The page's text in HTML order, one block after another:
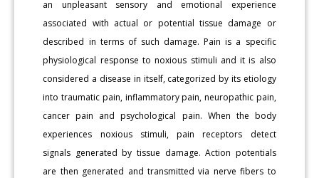
an unpleasant sensory and emotional experience
associated with actual or potential tissue damage or
described in terms of such damage. Pain is a specific
physiological response to noxious stimuli and it is also
considered a disease in itself, categorized by its etiology
into traumatic pain, inflammatory pain, neuropathic pain,
cancer pain and psychological pain. When the body
experiences noxious stimuli, pain receptors detect
signals generated by tissue damage. Action potentials
are then generated and transmitted via nerve fibers to